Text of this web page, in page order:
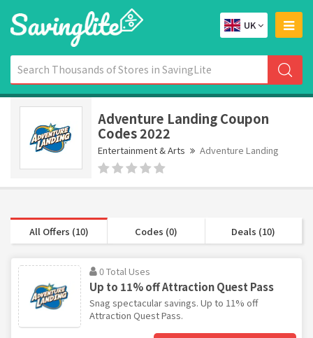
UK
Adventure Landing Coupon
Codes 2022
Entertainment & Arts Adventure Landing
All Offers (10) Codes (0) Deals (10)
0 Total Uses
Up to 11% off Attraction Quest Pass
Snag spectacular savings. Up to 11% off
Attraction Quest Pass.